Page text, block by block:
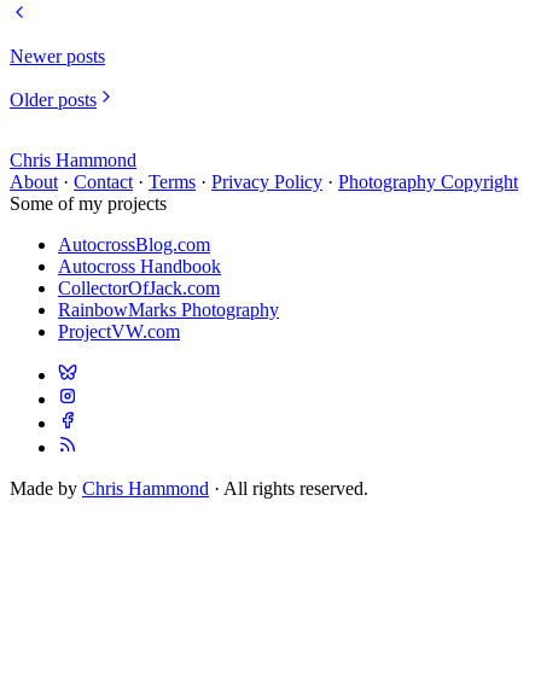
Newer posts
Older posts
Chris Hammond
About · Contact · Terms · Privacy Policy · Photography Copyright
Some of my projects
AutocrossBlog.com
Autocross Handbook
CollectorOfJack.com
RainbowMarks Photography
ProjectVW.com
Made by Chris Hammond · All rights reserved.